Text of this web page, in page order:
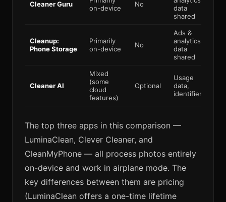
Cleaner Guru
on-device
No
data
shared
Cleanup:
Phone Storage
Primarily
on-device
No
Ads &
analytics
data
shared
Cleaner AI
Mixed
(some
cloud
features)
Optional
Usage
data,
identifiers
The top three apps in this comparison —
LuminaClean, Clever Cleaner, and
CleanMyPhone — all process photos entirely
on-device and work in airplane mode. The
key differences between them are pricing
(LuminaClean offers a one-time lifetime